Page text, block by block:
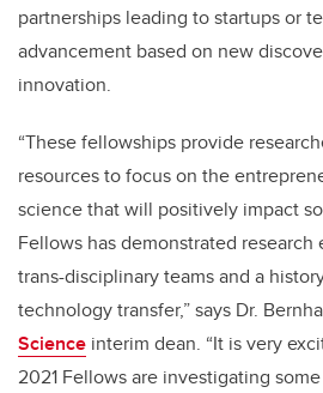
partnerships leading to startups or
advancement based on new
innovation.
“These fellowships provide
resources to focus on the
science that will positively impact
Fellows has demonstrated
trans-disciplinary teams and a
technology transfer,” says Dr.
Science interim dean. “It is very
2021 Fellows are investigating